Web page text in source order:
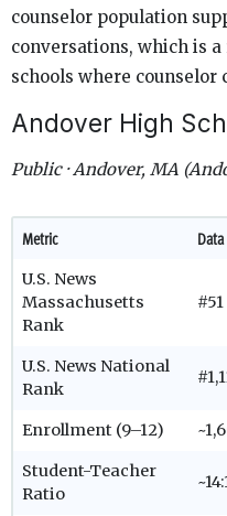
counselor population
conversations, which is
schools where
Andover High
Public · Andover, MA
Metric Data
U.S. News
Massachusetts
Rank
#51
U.S. News National
Rank
Enrollment (9–12)
Student-Teacher
Ratio